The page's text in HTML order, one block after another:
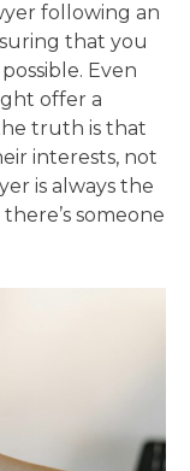
following an
that you
Even
offer a
truth is that
interests, not
is always the
someone